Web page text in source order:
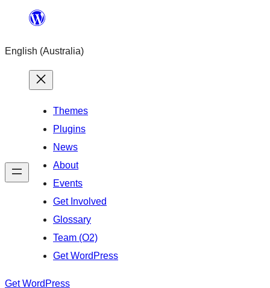
content
English (Australia)
Themes
Plugins
News
About
Events
Get Involved
Glossary
Team (O2)
Get WordPress
Get WordPress